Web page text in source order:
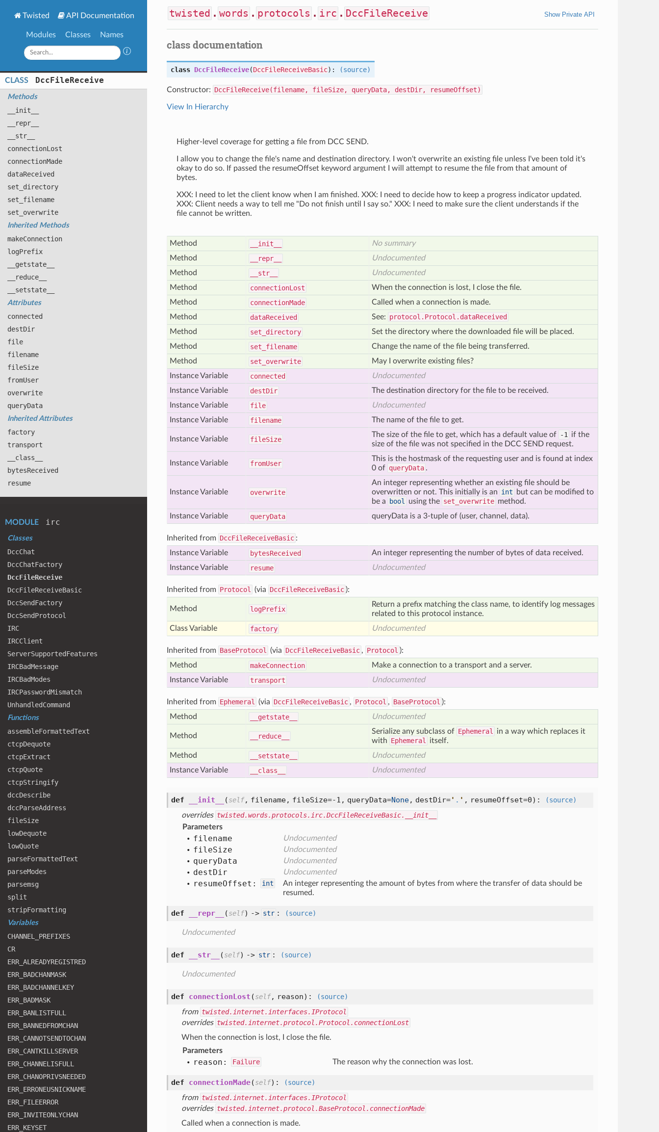
Twisted API Documentation
Modules Classes Names
CLASS DccFileReceive
Methods
__init__
__repr__
__str__
connectionLost
connectionMade
dataReceived
set _directory
set _filename
set _overwrite
Inherited Methods
makeConnection
logPrefix
__getstate__
__reduce__
__setstate__
Attributes
connected
destDir
file
filename
fileSize
fromUser
overwrite
queryData
Inherited Attributes
factory
transport
__class__
bytesReceived
resume
MODULE irc
Classes
DccChat
DccChatFactory
DccFileReceive
DccFileReceiveBasic
DccSendFactory
DccSendProtocol
IRC
IRCClient
ServerSupportedFeatures
IRCBadMessage
IRCBadModes
IRCPasswordMismatch
UnhandledCommand
Functions
assembleFormattedText
ctcpDequote
ctcpExtract
ctcpQuote
ctcpStringify
dccDescribe
dccParseAddress
fileSize
lowDequote
lowQuote
parseFormattedText
parseModes
parsemsg
split
stripFormatting
Variables
CHANNEL
_PREFIXES
CR
ERR _ALREADYREGISTRED
ERR _BADCHANMASK
ERR _BADCHANNELKEY
ERR _BADMASK
ERR _BANLISTFULL
ERR _BANNEDFROMCHAN
ERR _CANNOTSENDTOCHAN
ERR _CANTKILLSERVER
ERR _CHANNELISFULL
ERR _CHANOPRIVSNEEDED
ERR _ERRONEUSNICKNAME
ERR _FILEERROR
ERR _INVITEONLYCHAN
ERR _KEYSET
twisted . words . protocols . irc . DccFileReceive Show Private API
class documentation
class DccFileReceive(DccFileReceiveBasic): (source)
Constructor: DccFileReceive(filename, fileSize, queryData, destDir, resumeOffset)
View In Hierarchy
Higher-level coverage for getting a file from DCC SEND.
I allow you to change the file's name and destination directory. I won't overwrite an existing file unless I've been told it's
okay to do so. If passed the resumeOffset keyword argument I will attempt to resume the file from that amount of
bytes.
XXX: I need to let the client know when I am finished. XXX: I need to decide how to keep a progress indicator updated.
XXX: Client needs a way to tell me "Do not finish until I say so." XXX: I need to make sure the client understands if the
file cannot be written.
Method __init__
No summary
Method
__repr__
Undocumented
Method
__str__
Undocumented
Method
connectionLost
When the connection is lost, I close the file.
Method
connectionMade
Called when a connection is made.
Method
dataReceived See: protocol.Protocol.dataReceived
Method
set _directory
Set the directory where the downloaded file will be placed.
Method
set _filename
Change the name of the file being transferred.
Method
set _overwrite
May I overwrite existing files?
Instance Variable
connected
Undocumented
Instance Variable
destDir
The destination directory for the file to be received.
Instance Variable
file
Undocumented
Instance Variable
filename The name of the file to get.
Instance Variable fileSize
The size of the file to get, which has a default value of -1
if the
size of the file was not specified in the DCC SEND request.
Instance Variable fromUser
This is the hostmask of the requesting user and is found at index
0 of queryData .
Instance Variable overwrite
An integer representing whether an existing file should be
overwritten or not. This initially is an int
but can be modified to
be a
bool using the set_overwrite method.
Instance Variable
queryData queryData is a 3-tuple of (user, channel, data).
Inherited from DccFileReceiveBasic :
Instance Variable
bytesReceived
An integer representing the number of bytes of data received.
Instance Variable
resume Undocumented
Inherited from Protocol (via DccFileReceiveBasic ):
Method logPrefix
Return a prefix matching the class name, to identify log messages
related to this protocol instance.
Class Variable
factory Undocumented
Inherited from BaseProtocol (via DccFileReceiveBasic , Protocol ):
Method
makeConnection
Make a connection to a transport and a server.
Instance Variable
transport Undocumented
Inherited from Ephemeral (via DccFileReceiveBasic , Protocol , BaseProtocol ):
Method
__getstate__ Undocumented
Method __reduce__
Serialize any subclass of Ephemeral
in a way which replaces it
with Ephemeral
itself.
Method
__setstate__
Undocumented
Instance Variable
__class__ Undocumented
def __init__ (self, filename, fileSize=-1, queryData=None, destDir=' . ' , resumeOffset=0):
(source)
overrides twisted.words.protocols.irc.DccFileReceiveBasic.__init__
Parameters
filename Undocumented
fileSize Undocumented
queryData Undocumented
destDir Undocumented
resumeOffset: int
An integer representing the amount of bytes from where the transfer of data should be
resumed.
def __repr__ (self) -> str : (source)
Undocumented
def __str__ (self) -> str : (source)
Undocumented
def connectionLost (self, reason):
(source)
from twisted.internet.interfaces.IProtocol
overrides twisted.internet.protocol.Protocol.connectionLost
When the connection is lost, I close the file.
Parameters
reason: Failure The reason why the connection was lost.
def connectionMade(self):
(source)
from twisted.internet.interfaces.IProtocol
overrides twisted.internet.protocol.BaseProtocol.connectionMade
Called when a connection is made.